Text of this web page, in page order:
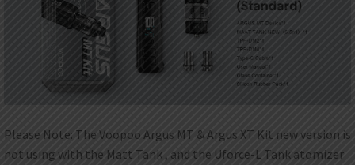
Please Note: The Voopoo Argus MT & Argus XT Kit new version is
not using with the Matt Tank , and the Uforce-L Tank atomizer